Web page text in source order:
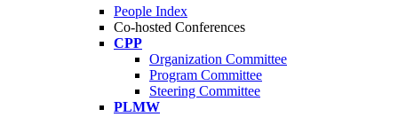
People Index
Co-hosted Conferences
CPP
Organization Committee
Program Committee
Steering Committee
PLMW